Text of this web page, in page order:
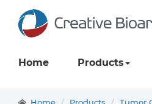
Home Products